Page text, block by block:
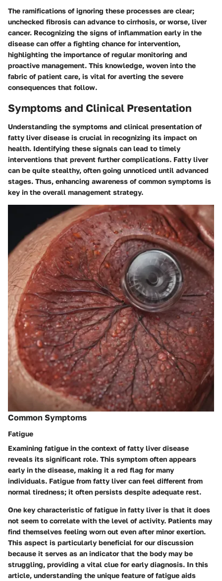
The ramifications of ignoring these processes are clear;
unchecked fibrosis can advance to cirrhosis, or worse, liver
cancer. Recognizing the signs of inflammation early in the
disease can offer a fighting chance for intervention,
highlighting the importance of regular monitoring and
proactive management. This knowledge, woven into the
fabric of patient care, is vital for averting the severe
consequences that follow.
Symptoms and Clinical Presentation
Understanding the symptoms and clinical presentation of
fatty liver disease is crucial in recognizing its impact on
health. Identifying these signals can lead to timely
interventions that prevent further complications. Fatty liver
can be quite stealthy, often going unnoticed until advanced
stages. Thus, enhancing awareness of common symptoms is
key in the overall management strategy.
Common Symptoms
Fatigue
Examining fatigue in the context of fatty liver disease
reveals its significant role. This symptom often appears
early in the disease, making it a red flag for many
individuals. Fatigue from fatty liver can feel different from
normal tiredness; it often persists despite adequate rest.
One key characteristic of fatigue in fatty liver is that it does
not seem to correlate with the level of activity. Patients may
find themselves feeling worn out even after minor exertion.
This aspect is particularly beneficial for our discussion
because it serves as an indicator that the body may be
struggling, providing a vital clue for early diagnosis. In this
article, understanding the unique feature of fatigue aids